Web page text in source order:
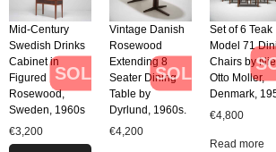
SOLD
Mid-Century
Swedish Drinks
Cabinet in
Figured
Rosewood,
Sweden, 1960s
€3,200
SOLD
Vintage Danish
Rosewood
Extending 8
Seater Dining
Table by
Dyrlund, 1960s.
€4,200
Set of 6 Teak
Model 71
Chairs by
Otto Moller,
Denmark,
€4,800
Read more